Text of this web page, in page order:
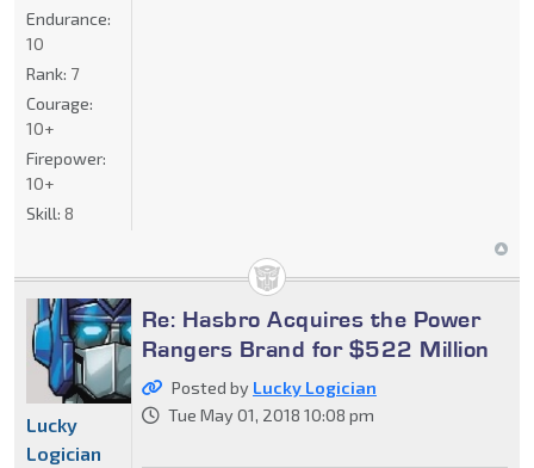
Endurance:
10
Rank: 7
Courage:
10+
Firepower:
10+
Skill: 8
Re: Hasbro Acquires the Power
Rangers Brand for $522 Million
Posted by Lucky Logician
Tue May 01, 2018 10:08 pm
Lucky
Logician